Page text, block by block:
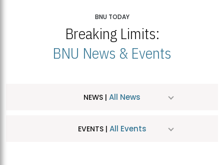
BNU TODAY
Breaking Limits:
BNU News & Events
NEWS | All News
EVENTS | All Events